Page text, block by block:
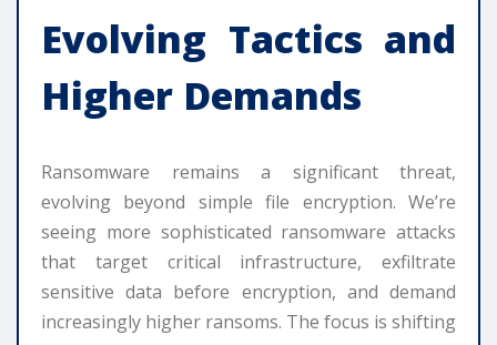
Evolving Tactics and
Higher Demands
Ransomware remains a significant threat,
evolving beyond simple file encryption. We’re
seeing more sophisticated ransomware attacks
that target critical infrastructure, exfiltrate
sensitive data before encryption, and demand
increasingly higher ransoms. The focus is shifting